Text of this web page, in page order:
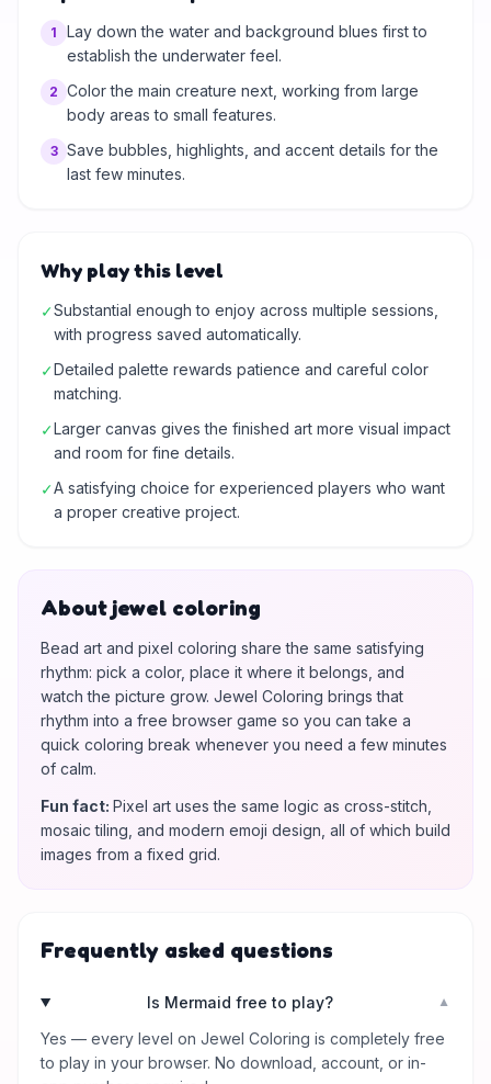
1
Lay down the water and background blues first to
establish the underwater feel.
2 Color the main creature next, working from large
body areas to small features.
3 Save bubbles, highlights, and accent details for the
last few minutes.
Why play this level
✓Substantial enough to enjoy across multiple sessions,
with progress saved automatically.
✓Detailed palette rewards patience and careful color
matching.
✓Larger canvas gives the finished art more visual impact
and room for fine details.
✓A satisfying choice for experienced players who want
a proper creative project.
About jewel coloring
Bead art and pixel coloring share the same satisfying
rhythm: pick a color, place it where it belongs, and
watch the picture grow. Jewel Coloring brings that
rhythm into a free browser game so you can take a
quick coloring break whenever you need a few minutes
of calm.
Fun fact: Pixel art uses the same logic as cross-stitch,
mosaic tiling, and modern emoji design, all of which build
images from a fixed grid.
Frequently asked questions
Is Mermaid free to play? ▼
Yes — every level on Jewel Coloring is completely free
to play in your browser. No download, account, or in-